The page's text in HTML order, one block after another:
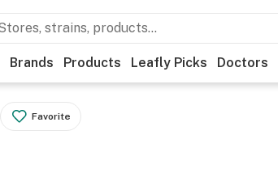
Brands Products Leafly Picks Doctors
Favorite